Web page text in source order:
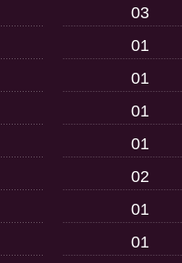
03
01
01
01
01
02
01
01